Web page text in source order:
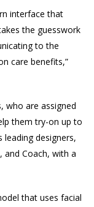
interface that
the guesswork
to the
care benefits,”
who are assigned
them try-on up to
designers,
and Coach, with a
that uses facial